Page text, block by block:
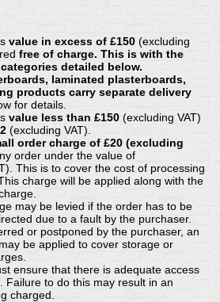
value in excess of £150 (excluding
free of charge. This is with the
detailed below.
laminated plasterboards,
products carry separate delivery
for details.
value less than £150 (excluding VAT)
(excluding VAT).
order charge of £20 (excluding
order under the value of
This is to cover the cost of processing
charge will be applied along with the
may be levied if the order has to be
due to a fault by the purchaser.
or postponed by the purchaser, an
be applied to cover storage or
ensure that there is adequate access
Failure to do this may result in an
charged.